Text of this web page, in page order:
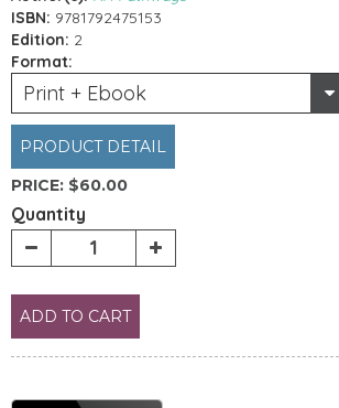
ISBN: 9781792475153
Edition: 2
Format:
Print + Ebook
PRODUCT DETAIL
PRICE: $60.00
Quantity
ADD TO CART